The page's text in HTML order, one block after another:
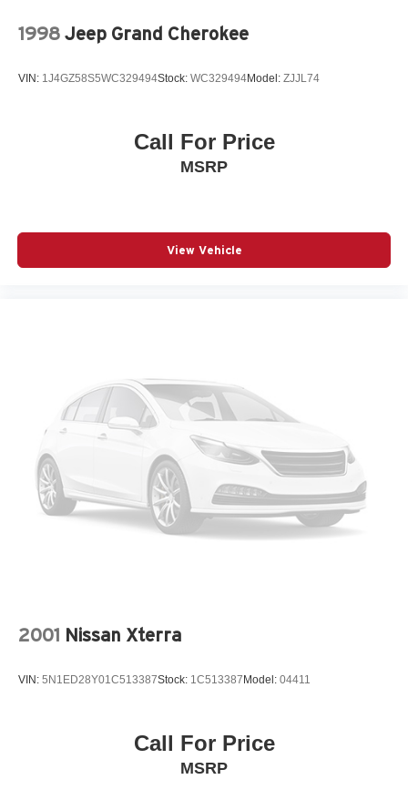
1998 Jeep Grand Cherokee
VIN: 1J4GZ58S5WC329494Stock: WC329494Model: ZJJL74
Call For Price
MSRP
View Vehicle
2001 Nissan Xterra
VIN: 5N1ED28Y01C513387Stock: 1C513387 Model: 04411
Call For Price
MSRP